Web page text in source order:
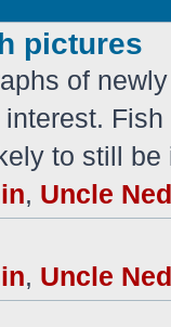
pictures
of
to still be
, Uncle Ned
, Uncle Ned